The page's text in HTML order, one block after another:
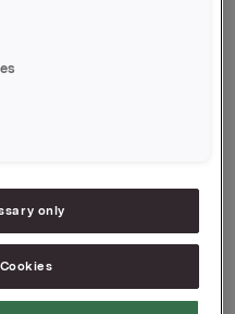
kommunikasjon
only